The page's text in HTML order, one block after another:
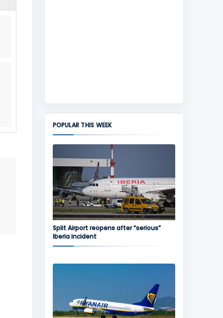
POPULAR THIS WEEK
Split Airport reopens after “serious”
Iberia incident